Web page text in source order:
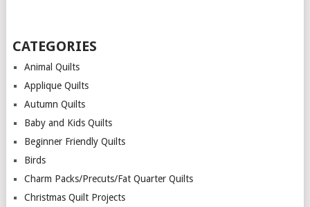
CATEGORIES
Animal Quilts
Applique Quilts
Autumn Quilts
Baby and Kids Quilts
Beginner Friendly Quilts
Birds
Charm Packs/Precuts/Fat Quarter Quilts
Christmas Quilt Projects